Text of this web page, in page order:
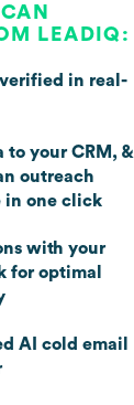
LEADIQ:
verified in real-
to your CRM, &
outreach
in one click
with your
for optimal
AI cold email